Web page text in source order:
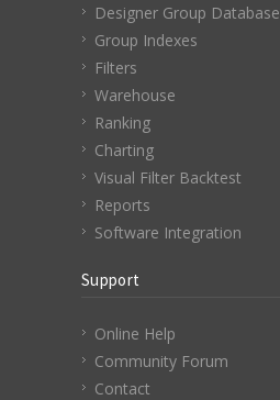
Designer Group Database
Group Indexes
Filters
Warehouse
Ranking
Charting
Visual Filter Backtest
Reports
Software Integration
Support
Online Help
Community Forum
Contact